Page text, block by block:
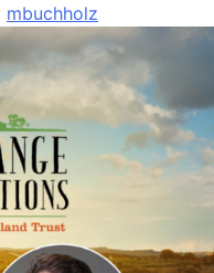
mbuchholz